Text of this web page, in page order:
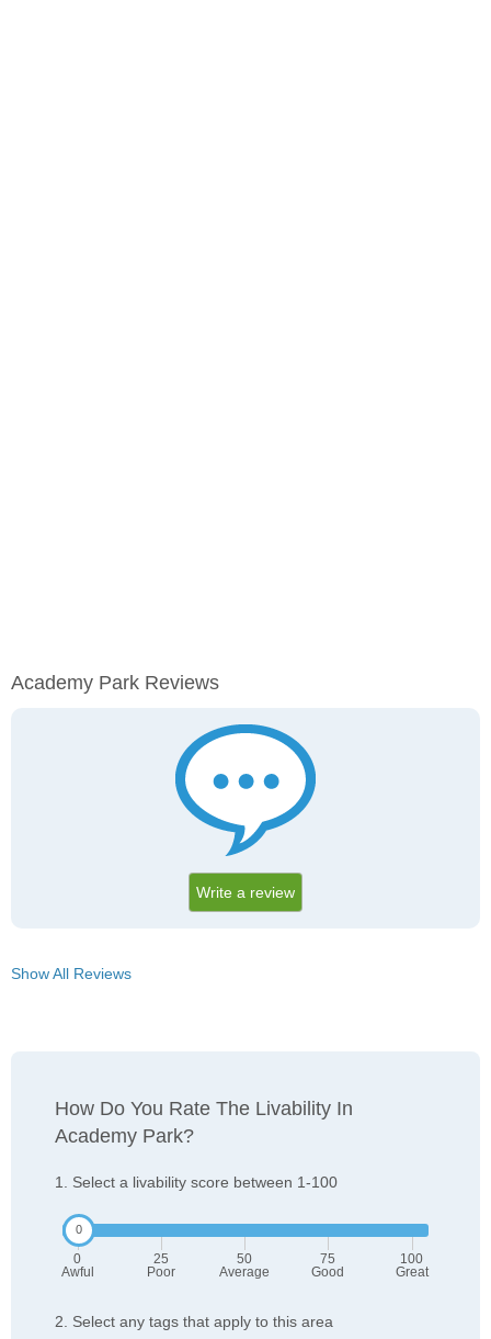
Academy Park Reviews
Write a review
Show All Reviews
How Do You Rate The Livability In
Academy Park?
1. Select a livability score between 1-100
0
Awful
25
Poor
50
Average
75
Good
100
Great
2. Select any tags that apply to this area